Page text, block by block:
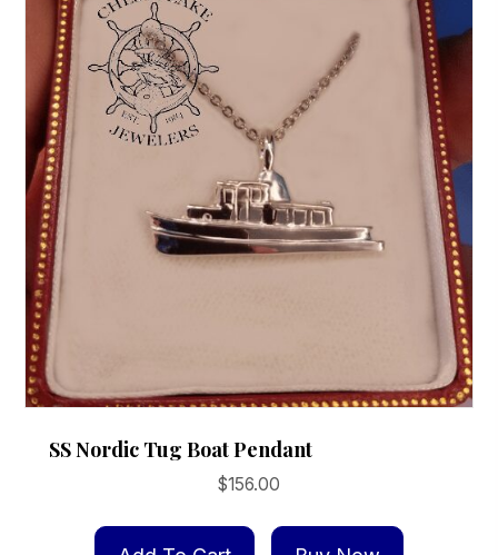
SS Nordic Tug Boat Pendant
$156.00